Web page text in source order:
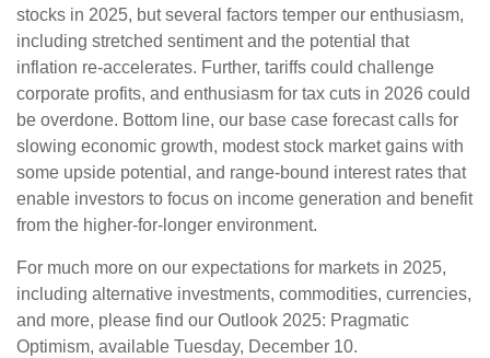
stocks in 2025, but several factors temper our enthusiasm,
including stretched sentiment and the potential that
inflation re-accelerates. Further, tariffs could challenge
corporate profits, and enthusiasm for tax cuts in 2026 could
be overdone. Bottom line, our base case forecast calls for
slowing economic growth, modest stock market gains with
some upside potential, and range-bound interest rates that
enable investors to focus on income generation and benefit
from the higher-for-longer environment.
For much more on our expectations for markets in 2025,
including alternative investments, commodities, currencies,
and more, please find our Outlook 2025: Pragmatic
Optimism, available Tuesday, December 10.